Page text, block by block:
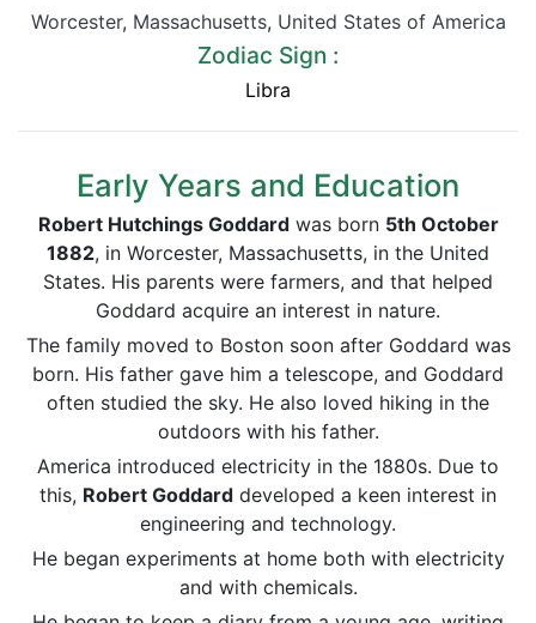
Worcester, Massachusetts, United States of America
Zodiac Sign :
Libra
Early Years and Education
Robert Hutchings Goddardwas born 5th October
1882, in Worcester, Massachusetts, in the United
States. His parents were farmers, and that helped
Goddard acquire an interest in nature.
The family moved to Boston soon after Goddard was
born. His father gave him a telescope, and Goddard
often studied the sky. He also loved hiking in the
outdoors with his father.
America introduced electricity in the 1880s. Due to
this, Robert Goddard developed a keen interest in
engineering and technology.
He began experiments at home both with electricity
and with chemicals.